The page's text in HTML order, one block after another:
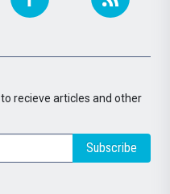
to recieve articles and other
Subscribe